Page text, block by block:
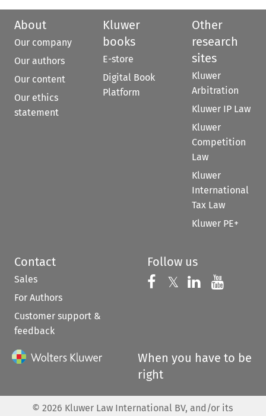
About
Our company
Our authors
Our content
Our ethics
statement
Kluwer
books
E-store
Digital Book
Platform
Other
research
sites
Kluwer
Arbitration
Kluwer IP Law
Kluwer
Competition
Law
Kluwer
International
Tax Law
Kluwer PE+
Contact
Sales
For Authors
Customer support &
feedback
Follow us
Follow us on
𝕏 Follow us on
Follow us
When you have to be
right
© 2026 Kluwer Law International BV, and/or its